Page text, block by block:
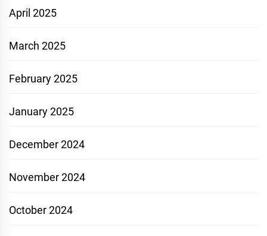
April 2025
March 2025
February 2025
January 2025
December 2024
November 2024
October 2024